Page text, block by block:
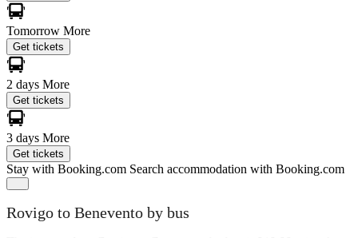
Tomorrow More
Get tickets
2 days More
Get tickets
3 days More
Get tickets
Stay with Booking.com Search accommodation with Booking.com
Rovigo to Benevento by bus